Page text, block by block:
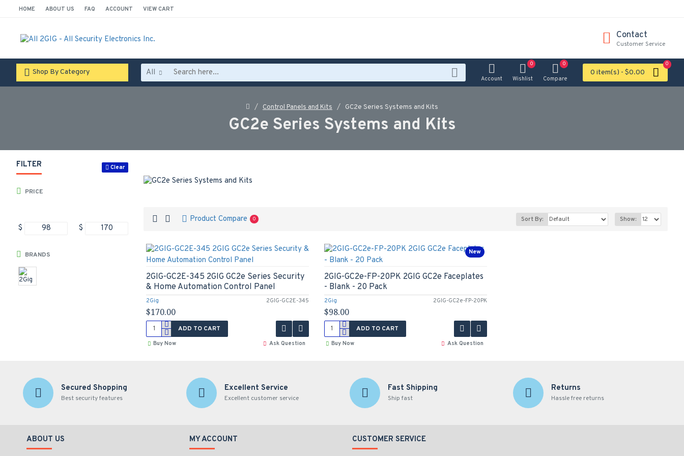
HOME ABOUT US FAQ ACCOUNT VIEW CART
Contact
Customer Service
Shop By Category All
Account Wishlist
0
Compare
0
0 item(s) - $0.00
0
Control Panels and Kits GC2e Series Systems and Kits
GC2e Series Systems and Kits
FILTER Clear
PRICE
$ $
BRANDS
Product Compare 0 Sort By: Show:
2Gig 2GIG-GC2E-345
2GIG-GC2E-345 2GIG GC2e Series Security
& Home Automation Control Panel
$170.00
ADD TO CART
Buy Now Ask Question
New
2Gig 2GIG-GC2e-FP-20PK
2GIG-GC2e-FP-20PK 2GIG GC2e Faceplates
- Blank - 20 Pack
$98.00
ADD TO CART
Buy Now Ask Question
Secured Shopping
Best security features
Excellent Service
Excellent customer service
Fast Shipping
Ship fast
Returns
Hassle free returns
ABOUT US MY ACCOUNT CUSTOMER SERVICE